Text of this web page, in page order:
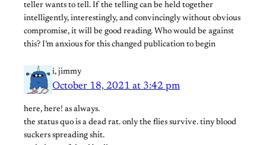
teller wants to tell. If the telling can be held together
intelligently, interestingly, and convincingly without obvious
compromise, it will be good reading. Who would be against
this? I’m anxious for this changed publication to begin
i, jimmy
October 18, 2021 at 3:42 pm
here, here! as always.
the status quo is a dead rat. only the flies survive. tiny blood
suckers spreading shit.